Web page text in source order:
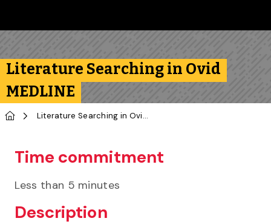
Literature Searching in Ovid
MEDLINE
Home Literature Searching in Ovid MEDLINE
Time commitment
Less than 5 minutes
Description